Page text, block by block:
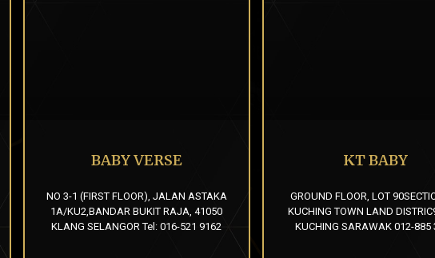
BABY VERSE
NO 3-1 (FIRST FLOOR), JALAN ASTAKA
1A/KU2,BANDAR BUKIT RAJA, 41050
KLANG SELANGOR Tel: 016-521 9162
KT BABY
GROUND FLOOR, LOT
KUCHING TOWN LAND
KUCHING SARAWAK 012-885